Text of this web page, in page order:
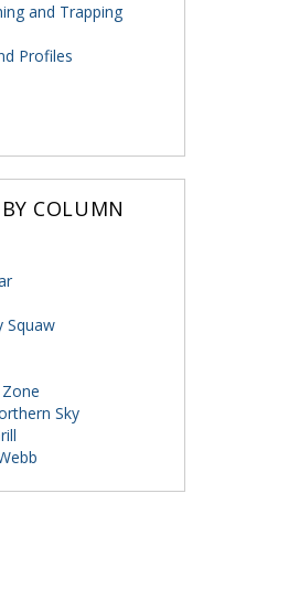
and Trapping
Profiles
COLUMN
Squaw
Sky